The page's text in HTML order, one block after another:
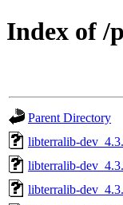
Index of /
Parent Directory
libterralib-
libterralib-
libterralib-